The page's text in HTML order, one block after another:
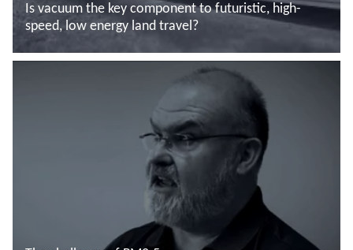
Is vacuum the key component to futuristic, high-
speed, low energy land travel?